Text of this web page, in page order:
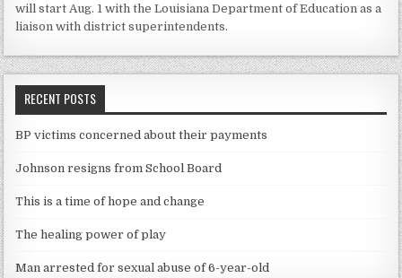
will start Aug. 1 with the Louisiana Department of Education as a
liaison with district superintendents.
RECENT POSTS
BP victims concerned about their payments
Johnson resigns from School Board
This is a time of hope and change
The healing power of play
Man arrested for sexual abuse of 6-year-old